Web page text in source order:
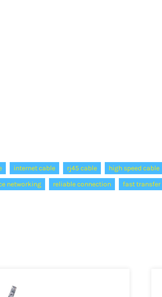
internet cable rj45 cable high speed cable
networking reliable connection fast transfer